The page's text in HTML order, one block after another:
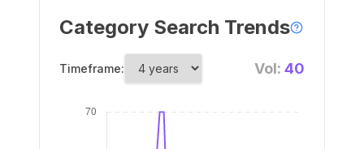
Category Search Trends
Timeframe: Vol: 40